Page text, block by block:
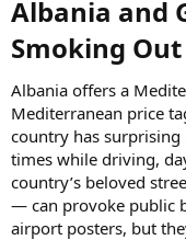
Albania and
Smoking Out​
Albania offers a
Mediterranean price
country has surprising
times while driving,
country’s beloved
— can provoke public
airport posters, but